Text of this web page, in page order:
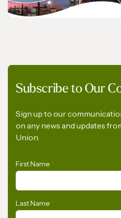
Regulation
Opportunities for the
Subscribe to Our
Sign up to our
on any news and updates
Union.
First Name *
Last Name *